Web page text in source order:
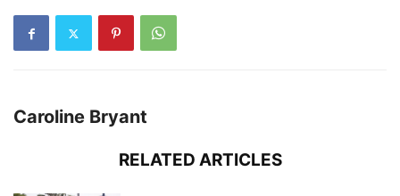
Caroline Bryant
RELATED ARTICLES